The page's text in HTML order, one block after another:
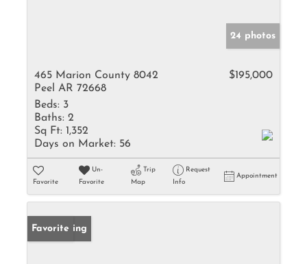
24 photos
465 Marion County 8042
Peel AR 72668
$195,000
Beds: 3
Baths: 2
Sq Ft: 1,352
Days on Market: 56
Favorite
Un-
Favorite
Trip
Map
Request
Info
Appointment
New Listing
Favorite